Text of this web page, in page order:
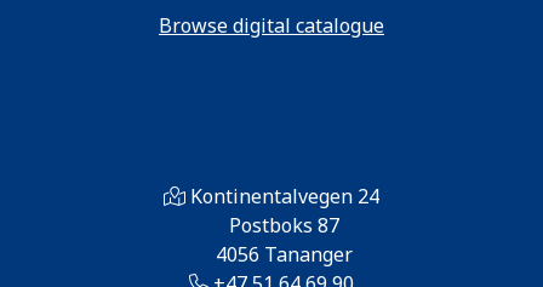
Browse digital catalogue
Kontinentalvegen 24
Postboks 87
4056 Tananger